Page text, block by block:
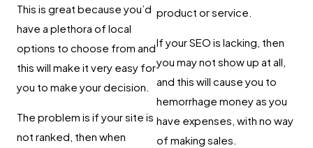
This is great because you’d
have a plethora of local
options to choose from and
this will make it very easy for
you to make your decision.
The problem is if your site is
not ranked, then when
product or service.
If your SEO is lacking, then
you may not show up at all,
and this will cause you to
hemorrhage money as you
have expenses, with no way
of making sales.